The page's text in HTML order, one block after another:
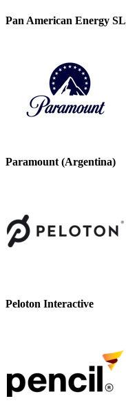
Pan American Energy SL
Paramount (Argentina)
Peloton Interactive